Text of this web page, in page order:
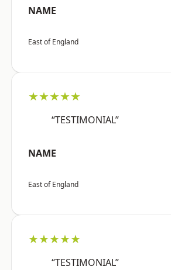
NAME
East of England
★★★★★
“TESTIMONIAL”
NAME
East of England
★★★★★
“TESTIMONIAL”